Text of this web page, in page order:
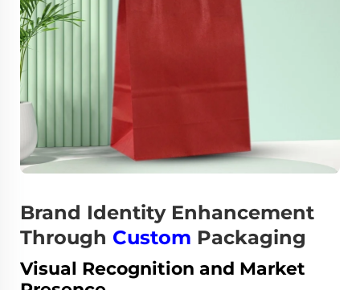
Brand Identity Enhancement
Through Custom Packaging
Visual Recognition and Market